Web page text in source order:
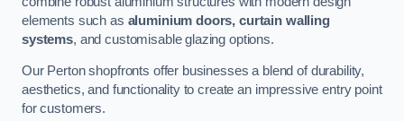
elements such as aluminium doors, curtain walling
systems, and customisable glazing options.
Our Perton shopfronts offer businesses a blend of durability,
aesthetics, and functionality to create an impressive entry point
for customers.